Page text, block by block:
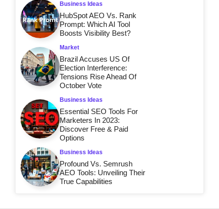
Business Ideas
HubSpot AEO Vs. Rank
Prompt: Which AI Tool
Boosts Visibility Best?
Market
Brazil Accuses US Of
Election Interference:
Tensions Rise Ahead Of
October Vote
Business Ideas
Essential SEO Tools For
Marketers In 2023:
Discover Free & Paid
Options
Business Ideas
Profound Vs. Semrush
AEO Tools: Unveiling Their
True Capabilities